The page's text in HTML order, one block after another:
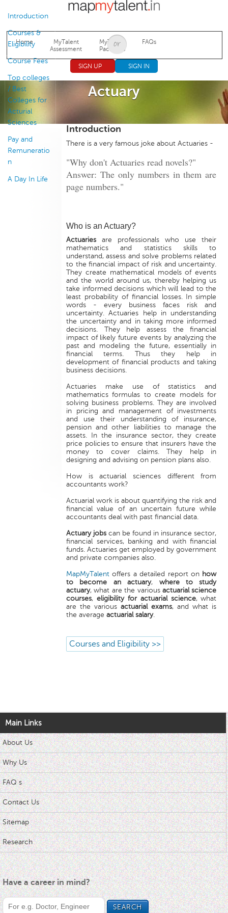
Jump to navigation
Home
MyTalent
Assessment
MyTalent
Packages
FAQs
SIGN UP SIGN IN
Actuary
Introduction
Courses &
Eligibility
Course Fees
Top colleges
/ Best
Colleges for
Acturial
Sciences
Pay and
Remuneratio
n
A Day In Life
Introduction
There is a very famous joke about Actuaries -
"Why don't Actuaries read novels?"
Answer: The only numbers in them are
page numbers."
Who is an Actuary?
Actuariesare professionals who use their
mathematics and statistics skills to
understand, assess and solve problems related
to the financial impact of risk and uncertainty.
They create mathematical models of events
and the world around us, thereby helping us
take informed decisions which will lead to the
least probability of financial losses. In simple
words - every business faces risk and
uncertainty. Actuaries help in understanding
the uncertainty and in taking more informed
decisions. They help assess the financial
impact of likely future events by analyzing the
past and modeling the future, essentially in
financial terms. Thus they help in
development of financial products and taking
business decisions.
Actuaries make use of statistics and
mathematics formulas to create models for
solving business problems. They are involved
in pricing and management of investments
and use their understanding of insurance,
pension and other liabilities to manage the
assets. In the insurance sector, they create
price policies to ensure that insurers have the
money to cover claims. They help in
designing and advising on pension plans also.
How is actuarial sciences different from
accountants work?
Actuarial work is about quantifying the risk and
financial value of an uncertain future while
accountants deal with past financial data.
Actuary jobscan be found in insurance sector,
financial services, banking and with financial
funds. Actuaries get employed by government
and private companies also.
MapMyTalentoffers a detailed report on how
to become an actuary, where to study
actuary, what are the various actuarial science
courses, eligibility for actuarial science, what
are the variousactuarial exams, and what is
the average actuarial salary.
Courses and Eligibility >>
Main Links
About Us
Why Us
FAQ s
Contact Us
Sitemap
Research
Have a career in mind?